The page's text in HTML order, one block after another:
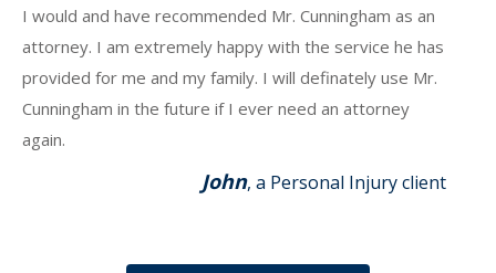
I would and have recommended Mr. Cunningham as an
attorney. I am extremely happy with the service he has
provided for me and my family. I will definately use Mr.
Cunningham in the future if I ever need an attorney
again.
John, a Personal Injury client